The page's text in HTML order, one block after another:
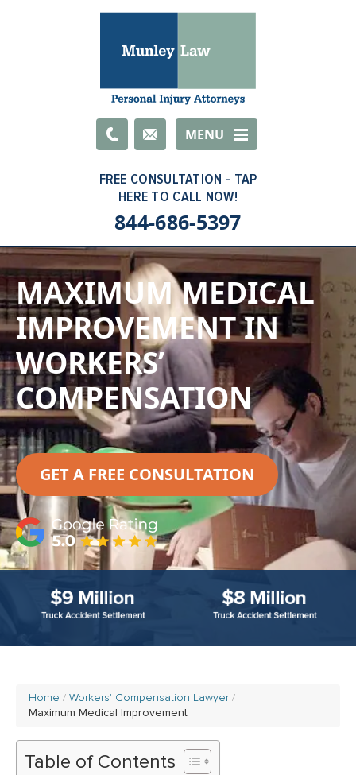
EmailMENU
844-686-5397
MAXIMUM MEDICAL
IMPROVEMENT IN
WORKERS’
COMPENSATION
GET A FREE CONSULTATION
Home
Workers' Compensation Lawyer
Maximum Medical Improvement
Table of Contents